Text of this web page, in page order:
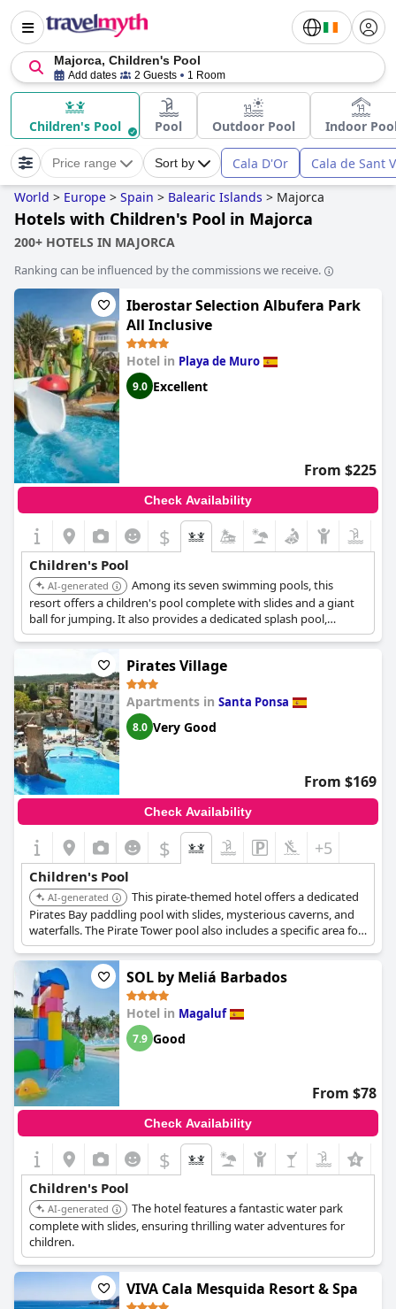
Majorca, Children's Pool
Add dates 2 Guests 1 Room
Children's Pool Pool Outdoor Pool Indoor
Price range Sort by Cala D'Or Cala de Sant
World > Europe > Spain > Balearic Islands > Majorca
Hotels with Children's Pool in Majorca
200+ HOTELS IN MAJORCA
Ranking can be influenced by the commissions we receive.
Iberostar Selection Albufera Park
All Inclusive
Hotel in Playa de Muro
9.0 Excellent
From $225
Check Availability
$
Children's Pool
AI-generated
Among its seven swimming pools, this
resort offers a children's pool complete with slides and a giant
ball for jumping. It also provides a dedicated splash pool,
ensuring varied aquatic play for young guests.
Pirates Village
Apartments in Santa Ponsa
8.0 Very Good
From $169
Check Availability
$ +5
Children's Pool
AI-generated
This pirate-themed hotel offers a dedicated
Pirates Bay paddling pool with slides, mysterious caverns, and
waterfalls. The Pirate Tower pool also includes a specific area for
babies, ensuring water fun for all young ages.
SOL by Meliá Barbados
Hotel in Magaluf
7.9 Good
From $78
Check Availability
$
Children's Pool
AI-generated
The hotel features a fantastic water park
complete with slides, ensuring thrilling water adventures for
children.
VIVA Cala Mesquida Resort & Spa